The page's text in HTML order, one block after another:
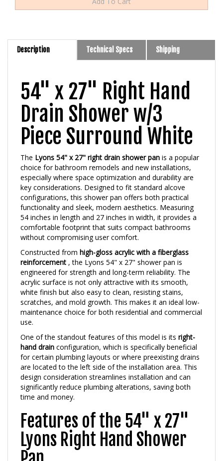
Description Technical Specs Shipping
54" x 27" Right Hand
Drain Shower w/3
Piece Surround White
The Lyons 54" x 27" right drain shower pan is a popular
choice for bathroom remodels and new installations,
especially where space optimization and durability are
key considerations. Designed to fit standard alcove
configurations, this shower pan offers both practical
functionality and sleek, modern aesthetics. Measuring
54 inches in length and 27 inches in width, it provides a
comfortable footprint that suits compact bathrooms
without compromising user comfort.
Constructed fromhigh-gloss acrylic with a fiberglass
reinforcement, the Lyons 54" x 27" shower pan is
engineered for strength and long-term reliability. The
acrylic surface is not only attractive with its smooth,
white finish but also easy to clean, resisting stains,
scratches, and mold growth. This makes it an ideal low-
maintenance choice for both residential and commercial
use.
One of the standout features of this model is its
hand drain configuration, which is specifically beneficial
for certain plumbing layouts or where preexisting drains
are located to the left side of the installation area. This
design consideration streamlines installation and can
significantly reduce plumbing alterations, saving both
time and money.
Features of the 54" x 27"
Lyons Right Hand Shower
Pan